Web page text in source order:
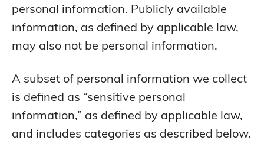
personal information. Publicly available
information, as defined by applicable law,
may also not be personal information.
A subset of personal information we collect
is defined as “sensitive personal
information,” as defined by applicable law,
and includes categories as described below.